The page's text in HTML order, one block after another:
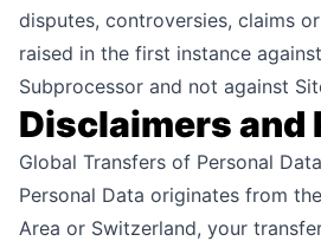
disputes, controversies, claims
raised in the first instance
Subprocessor and not against
Disclaimers and
Global Transfers of Personal
Personal Data originates from
Area or Switzerland, your